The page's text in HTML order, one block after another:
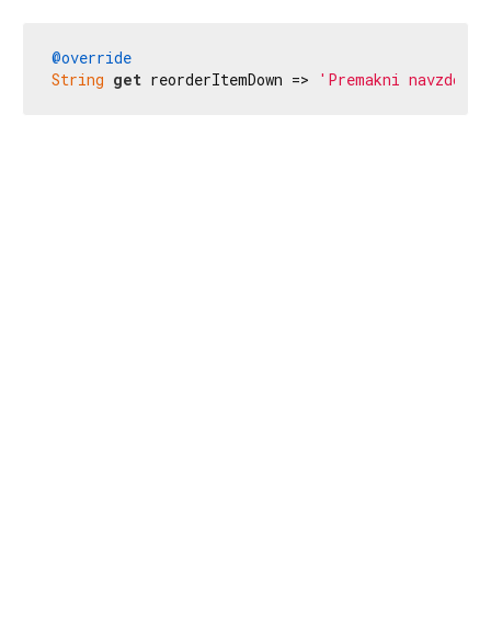
@override
String get reorderItemDown => 'Premakni navzdol'